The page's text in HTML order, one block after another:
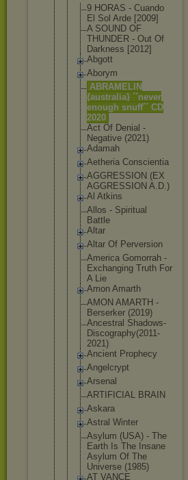
9 HORAS - Cuando
El Sol Arde [2009]
A SOUND OF
THUNDER - Out Of
Darkness [2012]
Abgott
Aborym
ABRAMELIN
{australia} ´´never
enough snuff´´ CD
2020
Act Of Denial -
Negative (2021)
Adamah
Aetheria Conscientia
AGGRESSION (EX
AGGRESSION A.D.)
Al Atkins
Allos - Spiritual
Battle
Altar
Altar Of Perversion
America Gomorrah -
Exchanging Truth For
A Lie
Amon Amarth
AMON AMARTH -
Berserker (2019)
Ancestral Shadows-
Discography(2011-
2021)
Ancient Prophecy
Angelcrypt
Arsenal
ARTIFICIAL BRAIN
Askara
Astral Winter
Asylum (USA) - The
Earth Is The Insane
Asylum Of The
Universe (1985)
AT VANCE